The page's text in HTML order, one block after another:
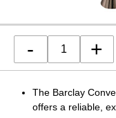
- +
The Barclay
offers a reliable,